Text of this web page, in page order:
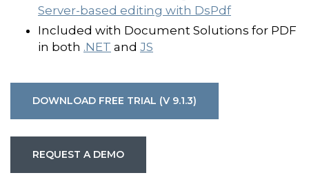
Server-based editing with DsPdf
Included with Document Solutions for PDF
in both .NET and JS
DOWNLOAD FREE TRIAL (V 9.1.3)
REQUEST A DEMO